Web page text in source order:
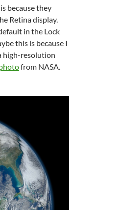
because they
Retina display.
in the Lock
this is because I
high-resolution
from NASA.